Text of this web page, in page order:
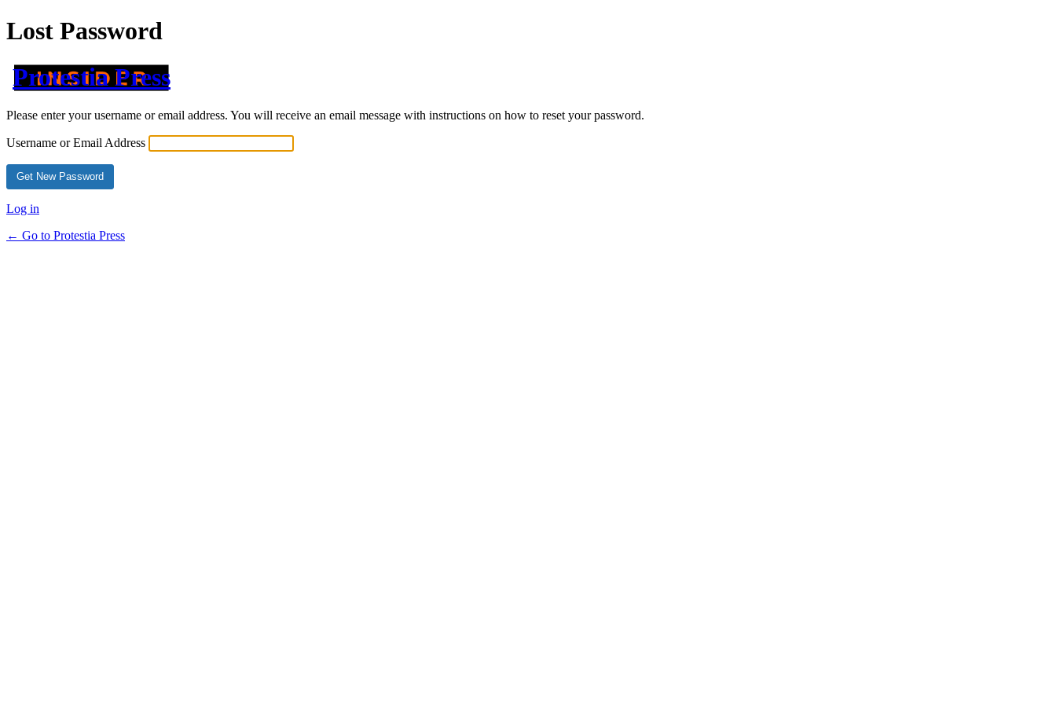
Lost Password
Protestia Press
Please enter your username or email address. You will receive an email message with instructions on how to reset your password.
Username or Email Address
Log in
← Go to Protestia Press